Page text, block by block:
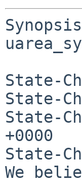
State-
State-
State-
+0000
State-
We